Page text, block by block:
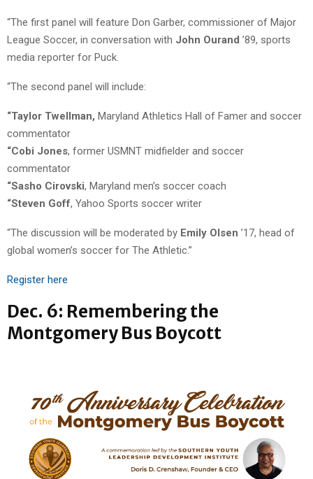
“The first panel will feature Don Garber, commissioner of Major
League Soccer, in conversation with John Ourand ’89, sports
media reporter for Puck.
“The second panel will include:
“Taylor Twellman, Maryland Athletics Hall of Famer and soccer
commentator
“Cobi Jones, former USMNT midfielder and soccer
commentator
“Sasho Cirovski, Maryland men’s soccer coach
“Steven Goff, Yahoo Sports soccer writer
“The discussion will be moderated by Emily Olsen ’17, head of
global women’s soccer for The Athletic.”
Register here
Dec. 6: Remembering the
Montgomery Bus Boycott